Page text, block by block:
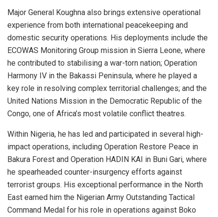
Major General Koughna also brings extensive operational
experience from both international peacekeeping and
domestic security operations. His deployments include the
ECOWAS Monitoring Group mission in Sierra Leone, where
he contributed to stabilising a war-torn nation; Operation
Harmony IV in the Bakassi Peninsula, where he played a
key role in resolving complex territorial challenges; and the
United Nations Mission in the Democratic Republic of the
Congo, one of Africa’s most volatile conflict theatres.
Within Nigeria, he has led and participated in several high-
impact operations, including Operation Restore Peace in
Bakura Forest and Operation HADIN KAI in Buni Gari, where
he spearheaded counter-insurgency efforts against
terrorist groups. His exceptional performance in the North
East earned him the Nigerian Army Outstanding Tactical
Command Medal for his role in operations against Boko